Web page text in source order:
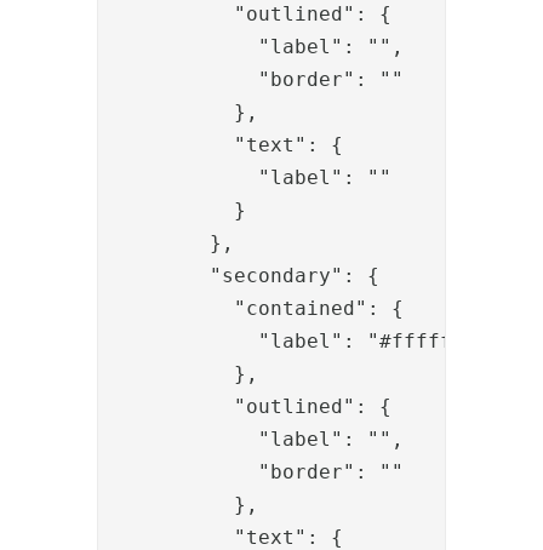
          "outlined": {
            "label": "",
            "border": ""
          },
          "text": {
            "label": ""
          }
        },
        "secondary": {
          "contained": {
            "label": "#ffffff"
          },
          "outlined": {
            "label": "",
            "border": ""
          },
          "text": {